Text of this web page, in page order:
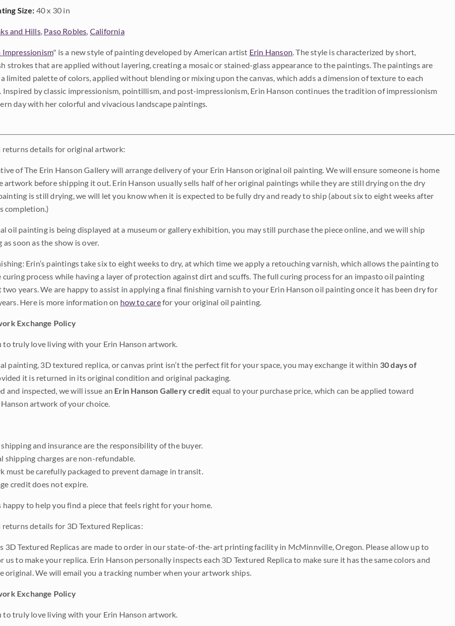
Size: 40 x 30 in
and Hills, Paso Robles, California
Impressionism" is a new style of painting developed by American artist Erin Hanson. The style is characterized by short,
strokes that are applied without layering, creating a mosaic or stained-glass appearance to the paintings. The paintings are
limited palette of colors, applied without blending or mixing upon the canvas, which adds a dimension of texture to each
Inspired by classic impressionism, pointillism, and post-impressionism, Erin Hanson continues the tradition of impressionism
day with her colorful and vivacious landscape paintings.
returns details for original artwork:
of The Erin Hanson Gallery will arrange delivery of your Erin Hanson original oil painting. We will ensure someone is home
artwork before shipping it out. Erin Hanson usually sells half of her original paintings while they are still drying on the dry
is still drying, we will let you know when it is expected to be fully dry and ready to ship (about six to eight weeks after
completion.)
oil painting is being displayed at a museum or gallery exhibition, you may still purchase the piece online, and we will ship
soon as the show is over.
Erin’s paintings take six to eight weeks to dry, at which time we apply a retouching varnish, which allows the painting to
process while having a layer of protection against dirt and scuffs. The full curing process for an impasto oil painting
two years. We are happy to assist in applying a final finishing varnish to your Erin Hanson oil painting once it has been dry for
Here is more information on how to carefor your original oil painting.
Exchange Policy
to truly love living with your Erin Hanson artwork.
painting, 3D textured replica, or canvas print isn’t the perfect fit for your space, you may exchange it within 30 days of
it is returned in its original condition and original packaging.
and inspected, we will issue an Erin Hanson Gallery credit equal to your purchase price, which can be applied toward
artwork of your choice.
and insurance are the responsibility of the buyer.
shipping charges are non-refundable.
must be carefully packaged to prevent damage in transit.
credit does not expire.
happy to help you find a piece that feels right for your home.
returns details for 3D Textured Replicas:
3D Textured Replicas are made to order in our state-of-the-art printing facility in McMinnville, Oregon. Please allow up to
us to make your replica. Erin Hanson personally inspects each 3D Textured Replica to make sure it has the same colors and
original. We will email you a tracking number when your artwork ships.
Exchange Policy
to truly love living with your Erin Hanson artwork.